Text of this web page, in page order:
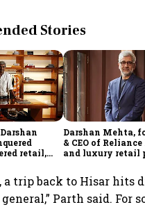
Stories
retail,
Darshan Mehta,
& CEO of
and luxury retail
a trip back to Hisar hits
Parth said. For